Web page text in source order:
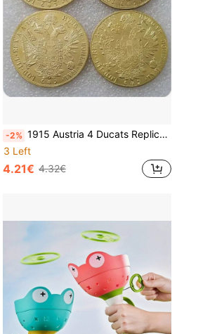
-2% 1915 Austria 4 Ducats Replica Coin
3 Left
4.21€ 4.32€